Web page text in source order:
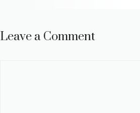
Leave a Comment